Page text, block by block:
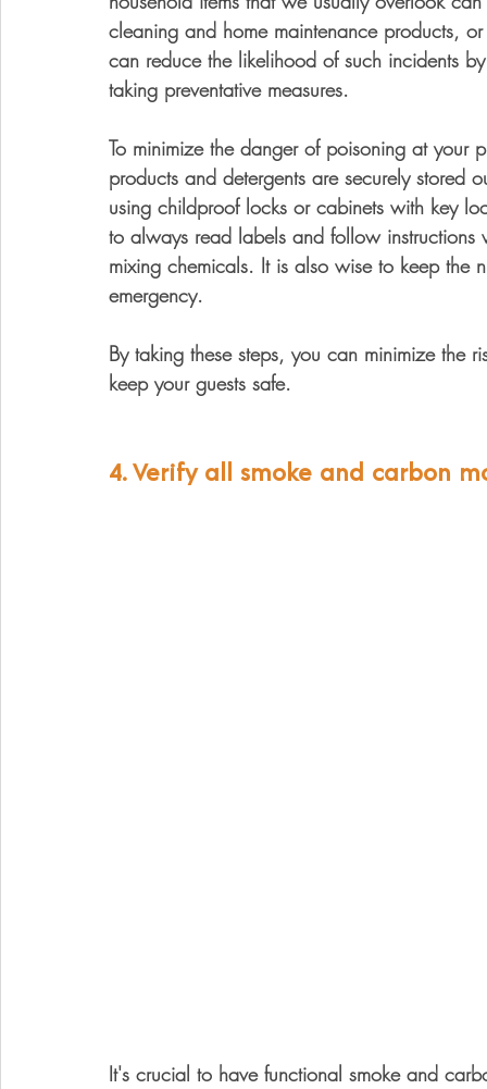
cleaning and home maintenance products,
can reduce the likelihood of such incidents
taking preventative measures.
To minimize the danger of poisoning at
products and detergents are securely stored
using childproof locks or cabinets with key
to always read labels and follow
mixing chemicals. It is also wise to keep
emergency.
By taking these steps, you can minimize the
keep your guests safe.
4. Verify all smoke and carbon
It's crucial to have functional smoke and